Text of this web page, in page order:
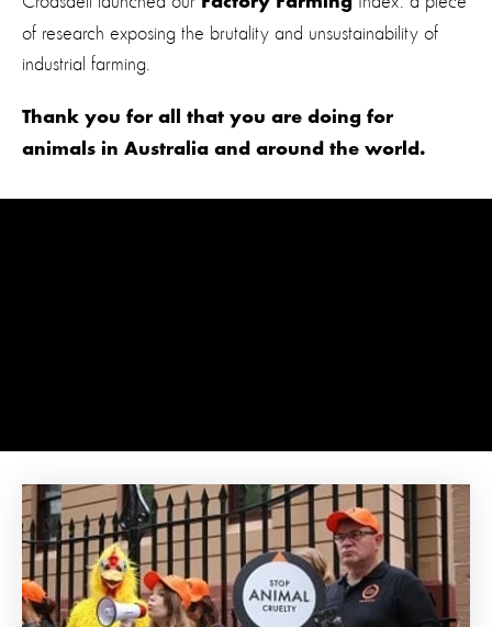
of research exposing the brutality and unsustainability of
industrial farming.
Thank you for all that you are doing for
animals in Australia and around the world.